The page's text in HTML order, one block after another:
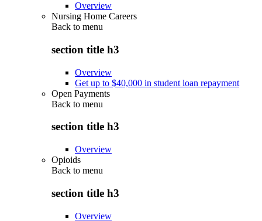
Overview
Nursing Home Careers
Back to menu
section title h3
Overview
Get up to $40,000 in student loan repayment
Open Payments
Back to menu
section title h3
Overview
Opioids
Back to menu
section title h3
Overview